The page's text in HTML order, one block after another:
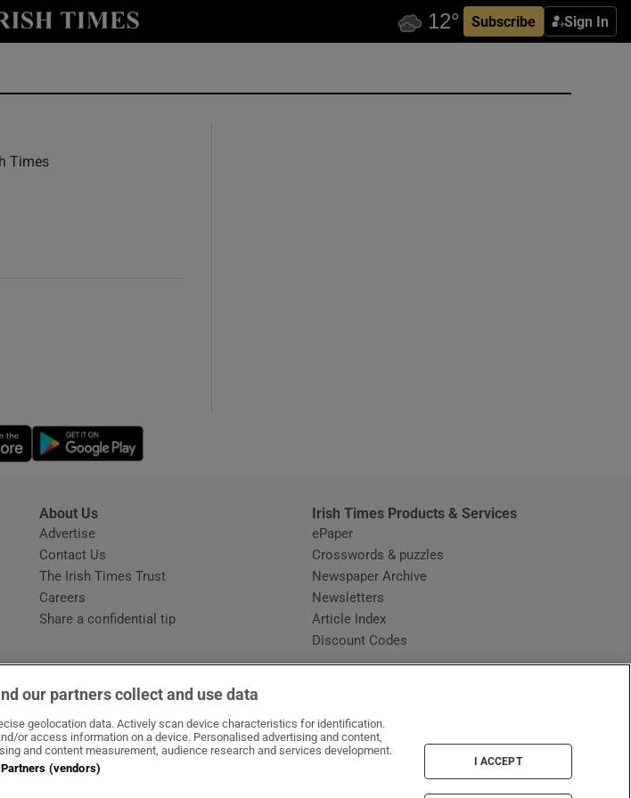
Subscribe Sign In
Show Technology sub sections
Show Gaeilge sub sections
Show History sub sections
Show Sponsored sub sections
Times
Opens in new window
About Us
Advertise
Contact Us
The Irish Times Trust
Careers
Share a confidential tip
Irish Times Products & Services
ePaper
Crosswords & puzzles
Newspaper Archive
Newsletters
Article Index
Discount Codes
our partners collect and use data
geolocation data. Actively scan device characteristics for identification.
or access information on a device. Personalised advertising and content,
and content measurement, audience research and services development.
(vendors)
I ACCEPT